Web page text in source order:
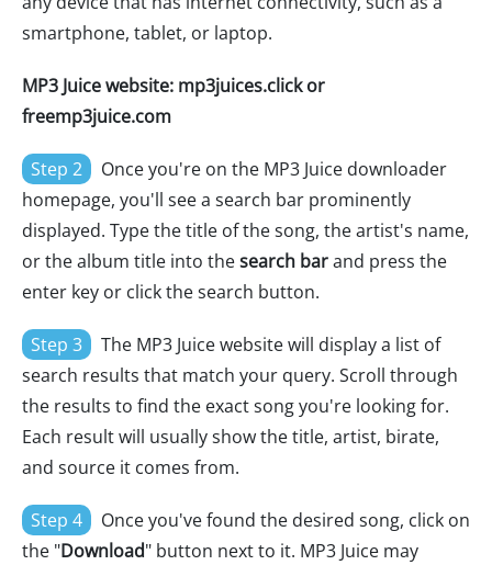
smartphone, tablet, or laptop.
MP3 Juice website: mp3juices.click or
freemp3juice.com
Step 2
Once you're on the MP3 Juice downloader
homepage, you'll see a search bar prominently
displayed. Type the title of the song, the artist's name,
or the album title into thesearch barand press the
enter key or click the search button.
Step 3
The MP3 Juice website will display a list of
search results that match your query. Scroll through
the results to find the exact song you're looking for.
Each result will usually show the title, artist, birate,
and source it comes from.
Step 4
Once you've found the desired song, click on
the "Download" button next to it. MP3 Juice may